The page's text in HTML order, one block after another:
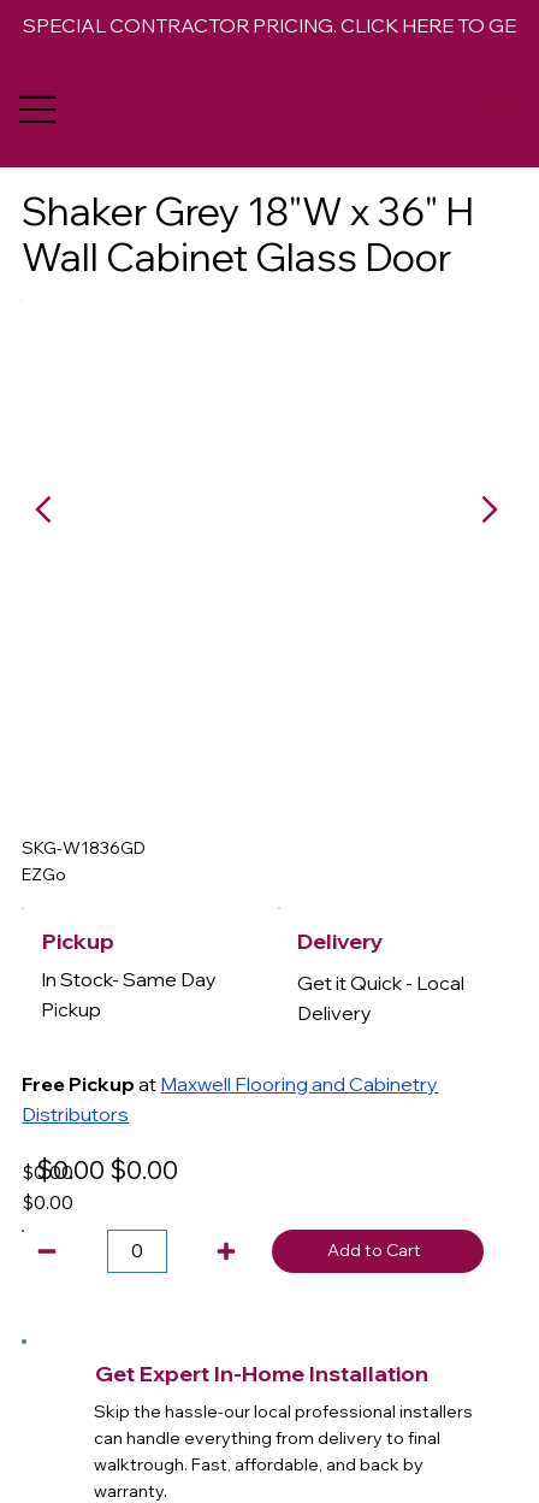
SPECIAL CONTRACTOR PRICING. CLICK HERE TO GET
Shaker Grey 18"W x 36" H
Wall Cabinet Glass Door
SKG-W1836GD
EZGo
Pickup
In Stock- Same Day
Pickup
Free Pickup at Maxwell Flooring and Cabinetry
Distributors
Delivery
Get it Quick - Local
Delivery
$0.00
$0.00
$0.00
$0.00
Add to Cart
Get Expert In-Home Installation
Skip the hassle-our local professional installers
can handle everything from delivery to final
walktrough. Fast, affordable, and back by
warranty.